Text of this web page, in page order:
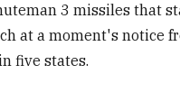
3 missiles that
at a moment's notice
five states.